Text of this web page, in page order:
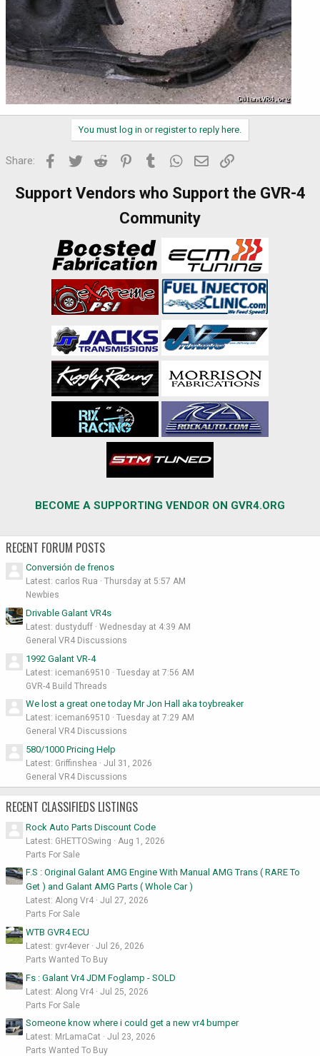
You must log in or register to reply here.
Share: Facebook
Twitter Reddit PinterestTumblr WhatsApp
Email
Support Vendors who Support the GVR-4
Community
BECOME A SUPPORTING VENDOR ON GVR4.ORG
RECENT FORUM POSTS
Conversión de frenos
Latest: carlos Rua
Thursday at 5:57 AM
Newbies
Drivable Galant VR4s
Latest: dustyduff
Wednesday at 4:39 AM
General VR4 Discussions
1992 Galant VR-4
Latest: iceman69510
Tuesday at 7:56 AM
GVR-4 Build Threads
We lost a great one today Mr Jon Hall aka toybreaker
Latest: iceman69510
Tuesday at 7:29 AM
General VR4 Discussions
580/1000 Pricing Help
Latest: Griffinshea
Jul 31, 2026
General VR4 Discussions
RECENT CLASSIFIEDS LISTINGS
Rock Auto Parts Discount Code
Latest: GHETTOSwing
Aug 1, 2026
Parts For Sale
F.S : Original Galant AMG Engine With Manual AMG Trans ( RARE To
Get ) and Galant AMG Parts ( Whole Car )
Latest: Along Vr4
Jul 27, 2026
Parts For Sale
WTB GVR4 ECU
Latest: gvr4ever
Jul 26, 2026
Parts Wanted To Buy
Fs : Galant Vr4 JDM Foglamp - SOLD
Latest: Along Vr4
Jul 25, 2026
Parts For Sale
Someone know where i could get a new vr4 bumper
Latest: MrLamaCat
Jul 23, 2026
Parts Wanted To Buy